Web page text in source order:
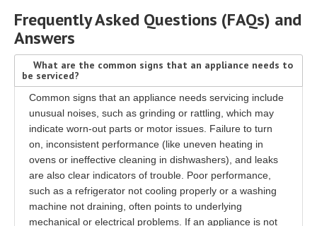
Frequently Asked Questions (FAQs) and
Answers
What are the common signs that an appliance needs to
be serviced?
Common signs that an appliance needs servicing include
unusual noises, such as grinding or rattling, which may
indicate worn-out parts or motor issues. Failure to turn
on, inconsistent performance (like uneven heating in
ovens or ineffective cleaning in dishwashers), and leaks
are also clear indicators of trouble. Poor performance,
such as a refrigerator not cooling properly or a washing
machine not draining, often points to underlying
mechanical or electrical problems. If an appliance is not